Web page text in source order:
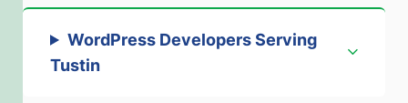
WordPress Developers Serving
Tustin